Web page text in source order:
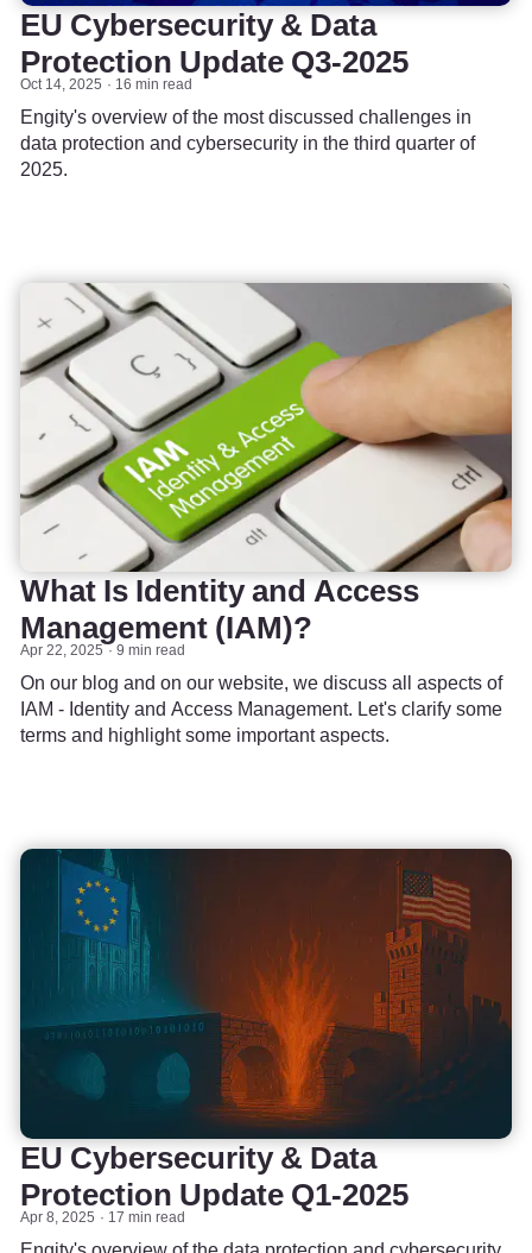
EU Cybersecurity & Data
Protection Update Q3-2025
Oct 14, 2025 16 min read
Engity's overview of the most discussed challenges in
data protection and cybersecurity in the third quarter of
2025.
What Is Identity and Access
Management (IAM)?
Apr 22, 2025 9 min read
On our blog and on our website, we discuss all aspects of
IAM - Identity and Access Management. Let's clarify some
terms and highlight some important aspects.
EU Cybersecurity & Data
Protection Update Q1-2025
Apr 8, 2025 17 min read